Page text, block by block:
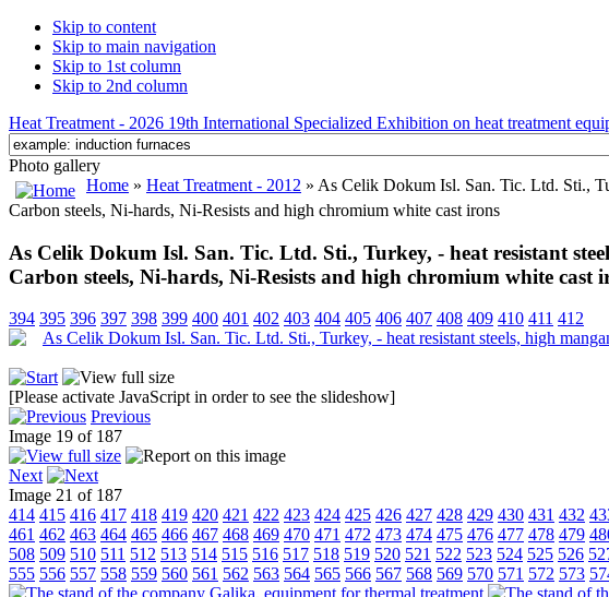
Skip to content
Skip to main navigation
Skip to 1st column
Skip to 2nd column
Heat Treatment - 2026 19th International Specialized Exhibition on heat treatment
Photo gallery
Home » Heat Treatment - 2012 » As Celik Dokum Isl. San. Tic. Ltd. Sti.,
Carbon steels, Ni-hards, Ni-Resists and high chromium white cast irons
As Celik Dokum Isl. San. Tic. Ltd. Sti., Turkey, - heat resistant
Carbon steels, Ni-hards, Ni-Resists and high chromium white cast
394 395 396 397 398 399 400 401 402 403 404 405 406 407 408 409 410 411 412
[Please activate JavaScript in order to see the slideshow]
Previous
Image 19 of 187
Next
Image 21 of 187
414 415 416 417 418 419 420 421 422 423 424 425 426 427 428 429 430 431 432
461 462 463 464 465 466 467 468 469 470 471 472 473 474 475 476 477 478 479
508 509 510 511 512 513 514 515 516 517 518 519 520 521 522 523 524 525 526
555 556 557 558 559 560 561 562 563 564 565 566 567 568 569 570 571 572 573